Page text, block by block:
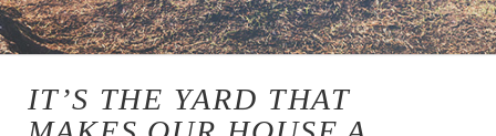
IT’S THE YARD THAT